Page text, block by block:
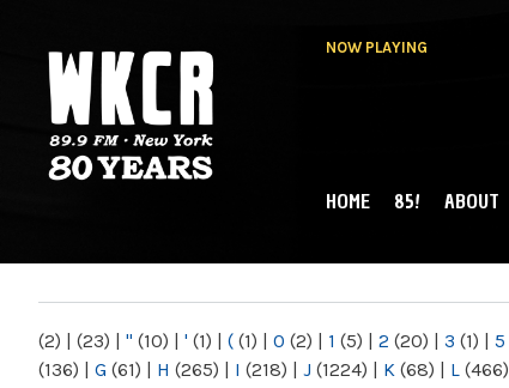
NOW PLAYING
NY
MAIN MENU
HOME 85! ABOUT
(2) | (23) | " (10) | ' (1) | ( (1) | 0 (2) | 1 (5) | 2 (20) | 3 (1) | 5
(136) | G (61) | H (265) | I (218) | J (1224) | K (68) | L (466)